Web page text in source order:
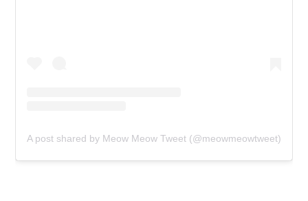
A post shared by Meow Meow Tweet (@meowmeowtweet)